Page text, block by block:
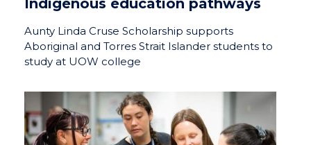
Indigenous education pathways
Aunty Linda Cruse Scholarship supports
Aboriginal and Torres Strait Islander students to
study at UOW college